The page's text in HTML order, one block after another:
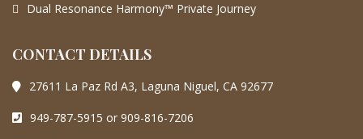
Dual Resonance Harmony™ Private Journey
CONTACT DETAILS
27611 La Paz Rd A3, Laguna Niguel, CA 92677
949-787-5915 or 909-816-7206